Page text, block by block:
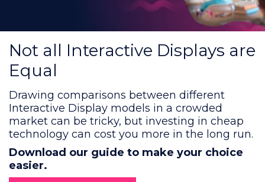
Not all Interactive Displays are
Equal
Drawing comparisons between different
Interactive Display models in a crowded
market can be tricky, but investing in cheap
technology can cost you more in the long run.
Download our guide to make your choice
easier.